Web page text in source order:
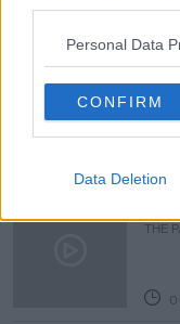
Personal Data
CONFIRM
Data Deletion
THE
THE